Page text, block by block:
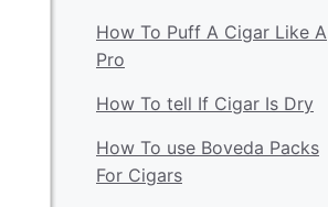
How To Puff A Cigar Like A
Pro
How To tell If Cigar Is Dry
How To use Boveda Packs
For Cigars